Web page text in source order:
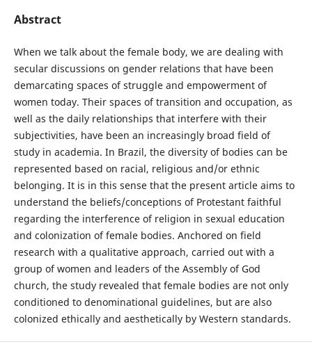
Abstract
When we talk about the female body, we are dealing with
secular discussions on gender relations that have been
demarcating spaces of struggle and empowerment of
women today. Their spaces of transition and occupation, as
well as the daily relationships that interfere with their
subjectivities, have been an increasingly broad field of
study in academia. In Brazil, the diversity of bodies can be
represented based on racial, religious and/or ethnic
belonging. It is in this sense that the present article aims to
understand the beliefs/conceptions of Protestant faithful
regarding the interference of religion in sexual education
and colonization of female bodies. Anchored on field
research with a qualitative approach, carried out with a
group of women and leaders of the Assembly of God
church, the study revealed that female bodies are not only
conditioned to denominational guidelines, but are also
colonized ethically and aesthetically by Western standards.